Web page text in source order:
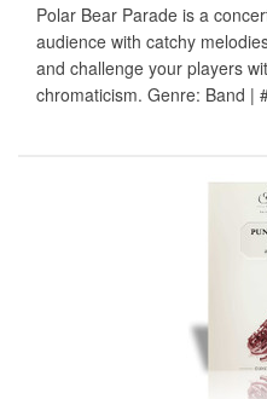
Polar Bear Parade is a
audience with catchy
and challenge your players
chromaticism. Genre: Band |